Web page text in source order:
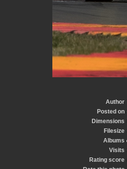
Author
Posted on
Dimensions
Filesize
Albums
Visits
Rating score